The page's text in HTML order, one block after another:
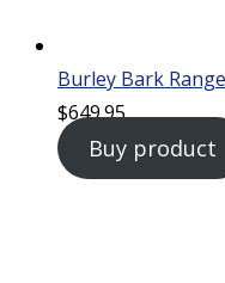
Burley Bark
$649.95
Buy product